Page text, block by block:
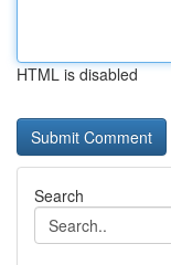
HTML is disabled
Search